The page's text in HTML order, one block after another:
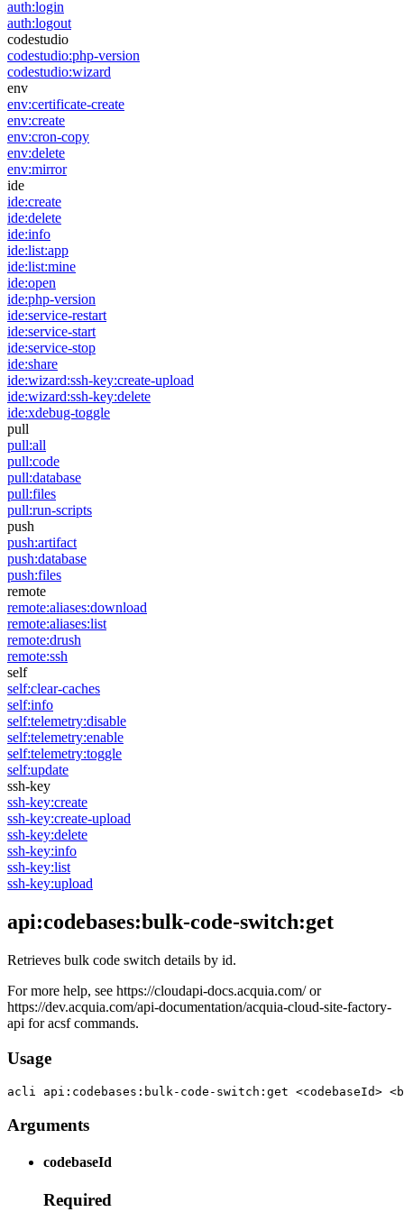
auth:login
auth:logout
codestudio
codestudio:php-version
codestudio:wizard
env
env:certificate-create
env:create
env:cron-copy
env:delete
env:mirror
ide
ide:create
ide:delete
ide:info
ide:list:app
ide:list:mine
ide:open
ide:php-version
ide:service-restart
ide:service-start
ide:service-stop
ide:share
ide:wizard:ssh-key:create-upload
ide:wizard:ssh-key:delete
ide:xdebug-toggle
pull
pull:all
pull:code
pull:database
pull:files
pull:run-scripts
push
push:artifact
push:database
push:files
remote
remote:aliases:download
remote:aliases:list
remote:drush
remote:ssh
self
self:clear-caches
self:info
self:telemetry:disable
self:telemetry:enable
self:telemetry:toggle
self:update
ssh-key
ssh-key:create
ssh-key:create-upload
ssh-key:delete
ssh-key:info
ssh-key:list
ssh-key:upload
api:codebases:bulk-code-switch:get
Retrieves bulk code switch details by id.
For more help, see https://cloudapi-docs.acquia.com/ or
https://dev.acquia.com/api-documentation/acquia-cloud-site-factory-
api for acsf commands.
Usage
acli api:codebases:bulk-code-switch:get <codebaseId>
Arguments
codebaseId
Required